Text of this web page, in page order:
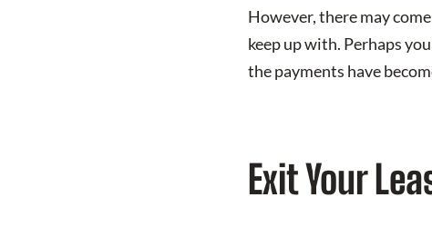
However, there may
keep up with. Perhaps
the payments have
Exit Your